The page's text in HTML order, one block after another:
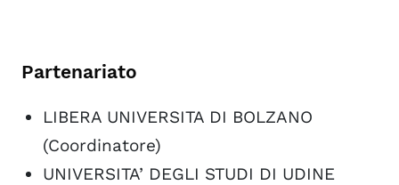
Partenariato
LIBERA UNIVERSITA DI BOLZANO
(Coordinatore)
UNIVERSITA’ DEGLI STUDI DI UDINE